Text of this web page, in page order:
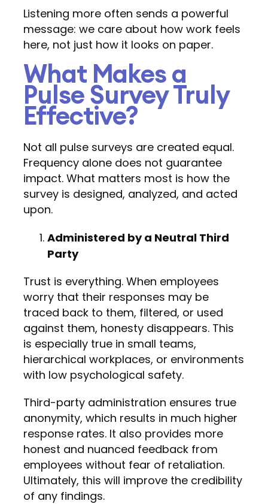
Listening more often sends a powerful
message: we care about how work feels
here, not just how it looks on paper.
What Makes a
Pulse Survey Truly
Effective?
Not all pulse surveys are created equal.
Frequency alone does not guarantee
impact. What matters most is how the
survey is designed, analyzed, and acted
upon.
Administered by a Neutral Third
Party
Trust is everything. When employees
worry that their responses may be
traced back to them, filtered, or used
against them, honesty disappears. This
is especially true in small teams,
hierarchical workplaces, or environments
with low psychological safety.
Third-party administration ensures true
anonymity, which results in much higher
response rates. It also provides more
honest and nuanced feedback from
employees without fear of retaliation.
Ultimately, this will improve the credibility
of any findings.